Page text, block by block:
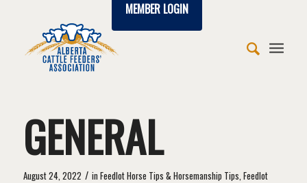
MEMBER LOGIN
GENERAL
August 24, 2022 / in Feedlot Horse Tips & Horsemanship Tips,Feedlot